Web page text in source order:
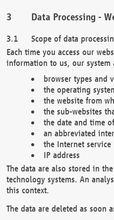
Data Processing -
Scope of data
Each time you access our
information to us, our system
browser types and
the operating
the website from
the sub-websites
the date and time
an abbreviated
the Internet service
IP address
The data are also stored in
technology systems. An
this context.
The data are deleted as soon